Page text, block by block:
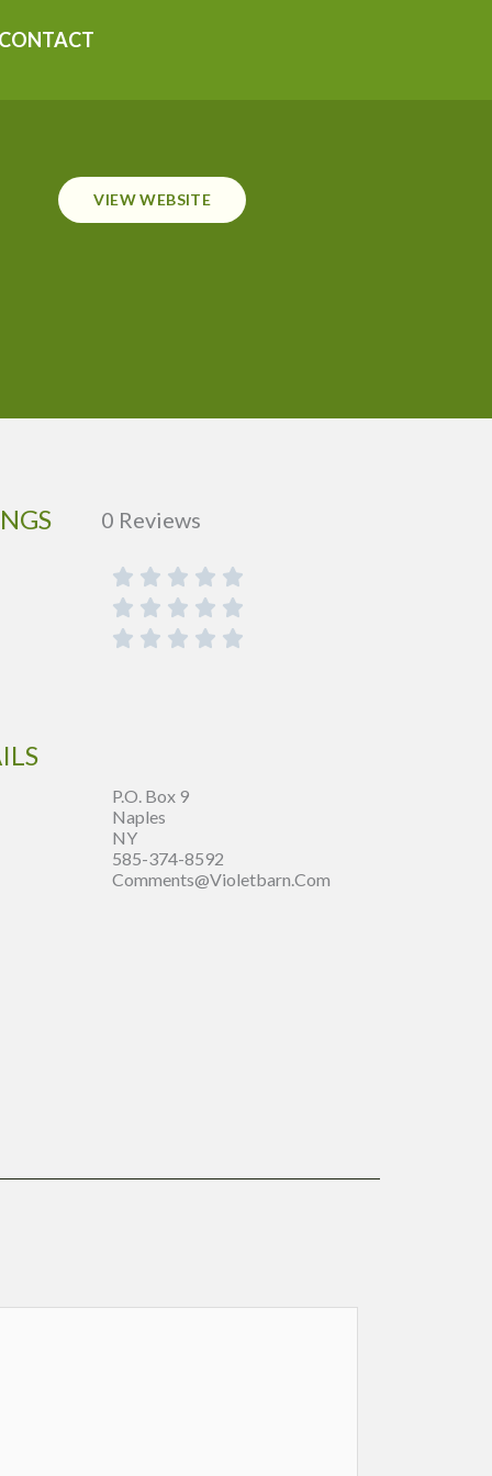
CONTACT
VIEW WEBSITE
0 Reviews
P.O. Box 9
Naples
NY
585-374-8592
Comments@violetbarn.com